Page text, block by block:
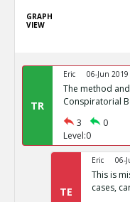
GRAPH
VIEW
TR
Eric 06-Jun 2019
The method
Conspiratorial
3
0
Level:0
TE
Eric 06-
This is
cases,